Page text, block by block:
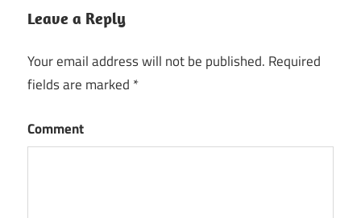
Leave a Reply
Your email address will not be published. Required
fields are marked *
Comment